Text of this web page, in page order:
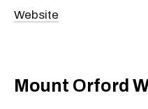
Website
Mount Orford